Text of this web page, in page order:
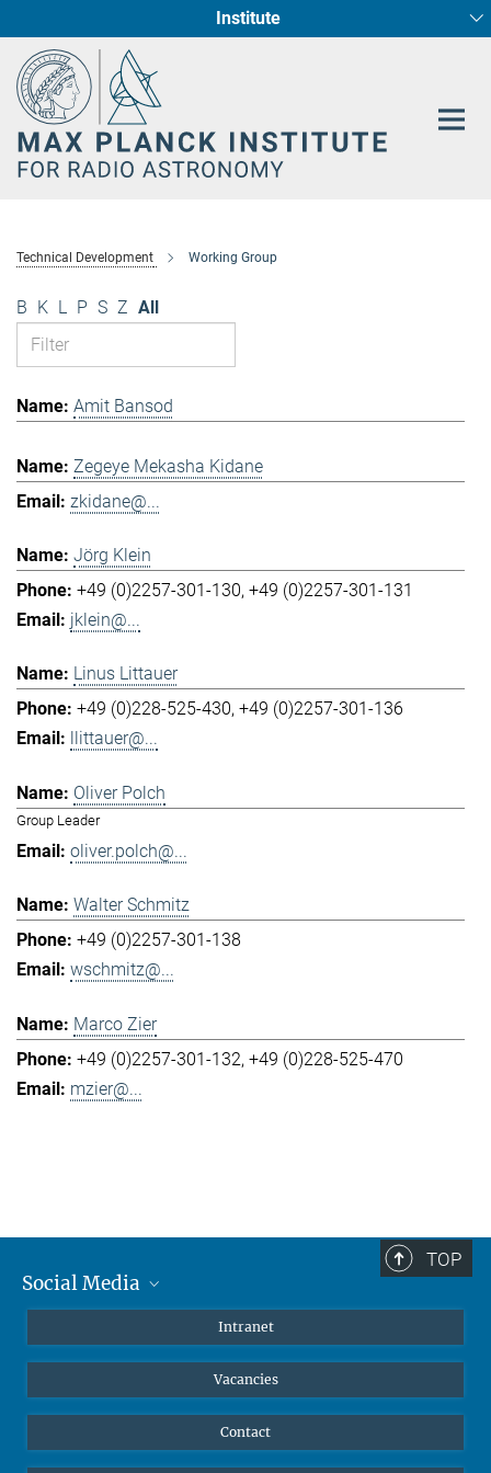
Content
Institute
Fundamental Physics in Radio Astronomy
Star Formation and Galaxy Evolution
Technical Development Working Group
B K L P S Z All
Amit Bansod
Zegeye Mekasha Kidane
zkidane@...
Jörg Klein
+49 (0)2257-301-130 +49 (0)2257-301-131
jklein@...
Linus Littauer
+49 (0)228-525-430 +49 (0)2257-301-136
llittauer@...
Oliver Polch
Group Leader
oliver.polch@...
Walter Schmitz
+49 (0)2257-301-138
wschmitz@...
Marco Zier
+49 (0)2257-301-132 +49 (0)228-525-470
mzier@...
TOP
Social Media
LinkedIn
Intranet
Vacancies
Contact